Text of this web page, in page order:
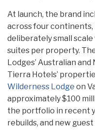
At launch, the brand
across four
deliberately small
suites per property.
Lodges’ Australian
Tierra Hotels’
Wilderness Lodge on
approximately $100
the portfolio in recent
rebuilds, and new